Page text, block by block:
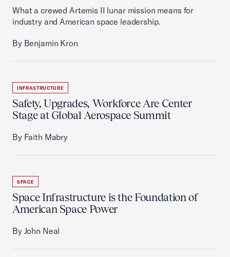
What a crewed Artemis II lunar mission means for
industry and American space leadership.
By Benjamin Kron
INFRASTRUCTURE
Safety, Upgrades, Workforce Are Center
Stage at Global Aerospace Summit
By Faith Mabry
SPACE
Space Infrastructure is the Foundation of
American Space Power
By John Neal